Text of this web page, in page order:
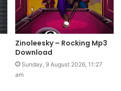
Zinoleesky – Rocking Mp3
Download
Sunday, 9 August 2026, 11:27
am